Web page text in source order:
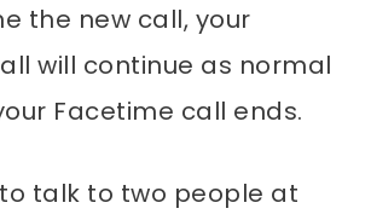
the new call, your
will continue as normal
Facetime call ends.
talk to two people at